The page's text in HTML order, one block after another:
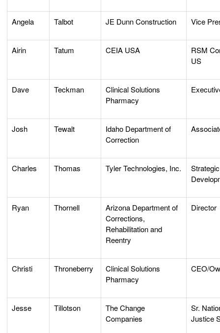
Angela Talbot JE Dunn Construction Vice
Airin Tatum CEIA USA
RSM
US
Dave Teckman
Clinical Solutions
Pharmacy
Josh Tewalt
Idaho Department of
Correction
Charles Thomas Tyler Technologies, Inc.
Ryan Thornell
Arizona Department of
Corrections,
Rehabilitation and
Reentry
Director
Christi Throneberry
Clinical Solutions
Pharmacy
CEO/
Jesse Tillotson
The Change
Companies
Sr.
Justice